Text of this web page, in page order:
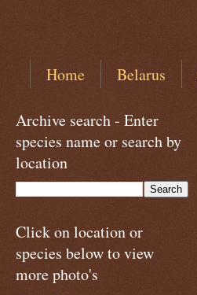
Home Belarus
Archive search - Enter
species name or search by
location
Click on location or
species below to view
more photo's